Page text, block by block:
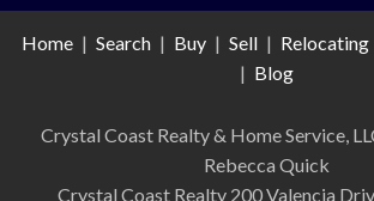
Home | Search | Buy | Sell | Relocating
| Blog
Crystal Coast Realty & Home Service,
Rebecca Quick
Crystal Coast Realty 200 Valencia